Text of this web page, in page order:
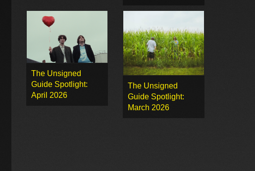
The Unsigned
Guide Spotlight:
April 2026
The Unsigned
Guide Spotlight:
March 2026